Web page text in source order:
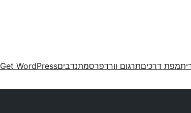
מפת דרכיםתרגום וורדפרסמתנדביםGet WordPress